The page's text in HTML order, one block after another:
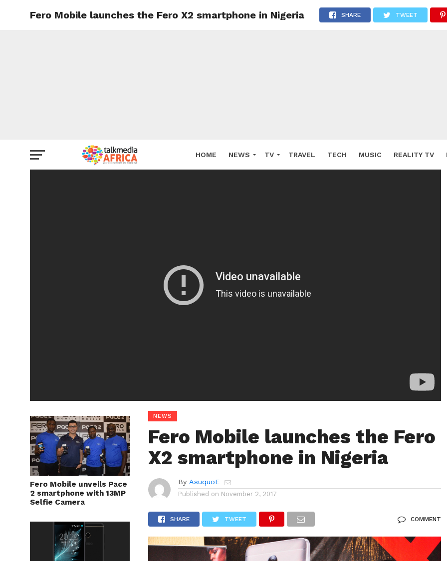
HOME NEWS TV TRAVEL TECH MUSIC REALITY TV
Fero Mobile launches the Fero X2 smartphone in Nigeria SHARE TWEET
Fero Mobile unveils Pace
2 smartphone with 13MP
Selfie Camera
NEWS
Fero Mobile launches the Fero
X2 smartphone in Nigeria
By AsuquoE
Published on November 2, 2017
SHARE TWEET COMMENT